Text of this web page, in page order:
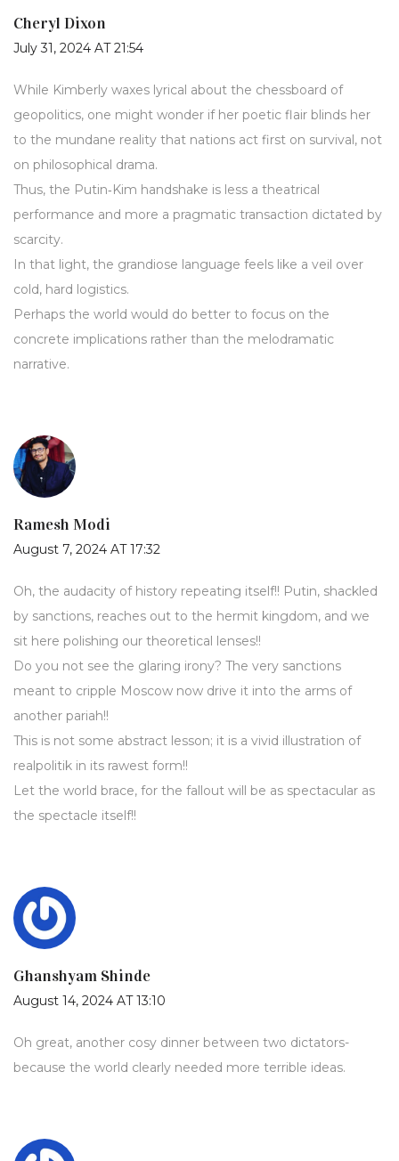
Cheryl Dixon
July 31, 2024 AT 21:54
While Kimberly waxes lyrical about the chessboard of
geopolitics, one might wonder if her poetic flair blinds her
to the mundane reality that nations act first on survival, not
on philosophical drama.
Thus, the Putin‑Kim handshake is less a theatrical
performance and more a pragmatic transaction dictated by
scarcity.
In that light, the grandiose language feels like a veil over
cold, hard logistics.
Perhaps the world would do better to focus on the
concrete implications rather than the melodramatic
narrative.
Ramesh Modi
August 7, 2024 AT 17:32
Oh, the audacity of history repeating itself!! Putin, shackled
by sanctions, reaches out to the hermit kingdom, and we
sit here polishing our theoretical lenses!!
Do you not see the glaring irony? The very sanctions
meant to cripple Moscow now drive it into the arms of
another pariah!!
This is not some abstract lesson; it is a vivid illustration of
realpolitik in its rawest form!!
Let the world brace, for the fallout will be as spectacular as
the spectacle itself!!
Ghanshyam Shinde
August 14, 2024 AT 13:10
Oh great, another cosy dinner between two dictators-
because the world clearly needed more terrible ideas.